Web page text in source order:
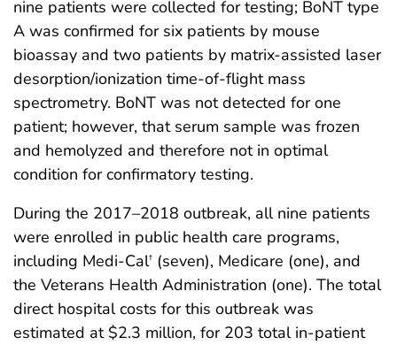
nine patients were collected for testing; BoNT type
A was confirmed for six patients by mouse
bioassay and two patients by matrix-assisted laser
desorption/ionization time-of-flight mass
spectrometry. BoNT was not detected for one
patient; however, that serum sample was frozen
and hemolyzed and therefore not in optimal
condition for confirmatory testing.
During the 2017–2018 outbreak, all nine patients
were enrolled in public health care programs,
including Medi-Cal† (seven), Medicare (one), and
the Veterans Health Administration (one). The total
direct hospital costs for this outbreak was
estimated at $2.3 million, for 203 total in-patient